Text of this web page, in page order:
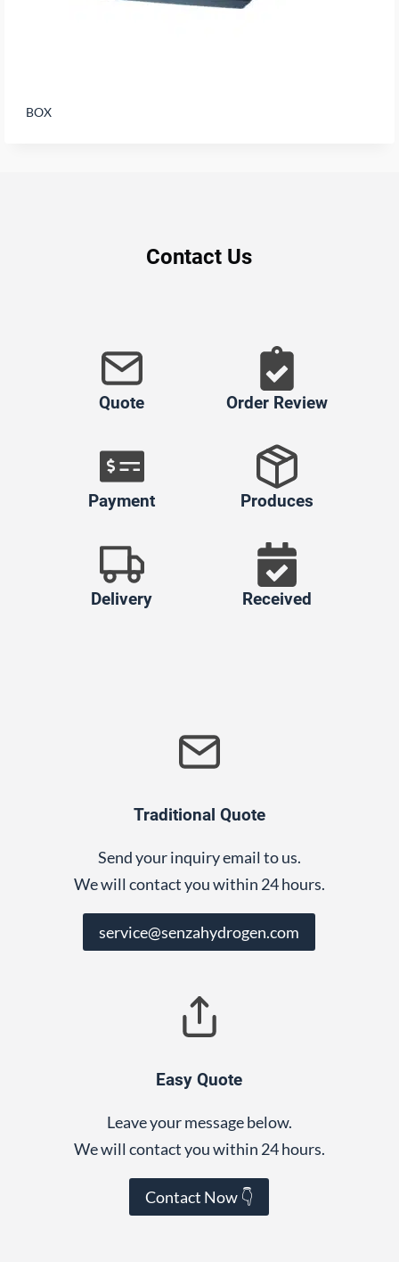
BOX
Contact Us
Quote Order Review
Payment Produces
Delivery Received
Traditional Quote
Send your inquiry email to us.
We will contact you within 24 hours.
service@senzahydrogen.com
Easy Quote
Leave your message below.
We will contact you within 24 hours.
Contact Now 👇